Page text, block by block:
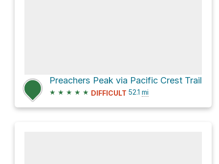
Preachers Peak via Pacific Crest Trail
★ ★ ★ ★ ★ DIFFICULT 52.1 mi